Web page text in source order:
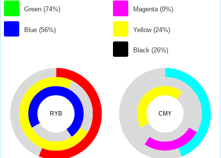
Green (74%)
Blue (56%)
Magenta (0%)
Yellow (24%)
Black (26%)
RYB CMY